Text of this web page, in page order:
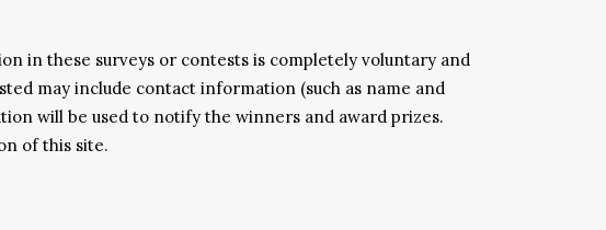
in these surveys or contests is completely voluntary and
may include contact information (such as name and
will be used to notify the winners and award prizes.
of this site.